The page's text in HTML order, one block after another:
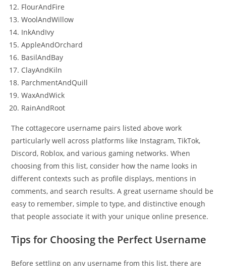
FlourAndFire
WoolAndWillow
InkAndIvy
AppleAndOrchard
BasilAndBay
ClayAndKiln
ParchmentAndQuill
WaxAndWick
RainAndRoot
The cottagecore username pairs listed above work
particularly well across platforms like Instagram, TikTok,
Discord, Roblox, and various gaming networks. When
choosing from this list, consider how the name looks in
different contexts such as profile displays, mentions in
comments, and search results. A great username should be
easy to remember, simple to type, and distinctive enough
that people associate it with your unique online presence.
Tips for Choosing the Perfect Username
Before settling on any username from this list, there are